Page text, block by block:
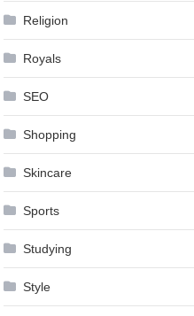
Religion
Royals
SEO
Shopping
Skincare
Sports
Studying
Style